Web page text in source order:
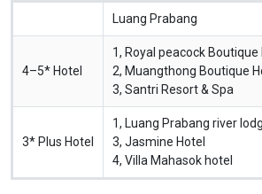
Luang Prabang
4–5* Hotel
1, Royal peacock Boutique
2, Muangthong Boutique
3, Santri Resort & Spa
3* Plus Hotel
1, Luang Prabang river
3, Jasmine Hotel
4, Villa Mahasok hotel